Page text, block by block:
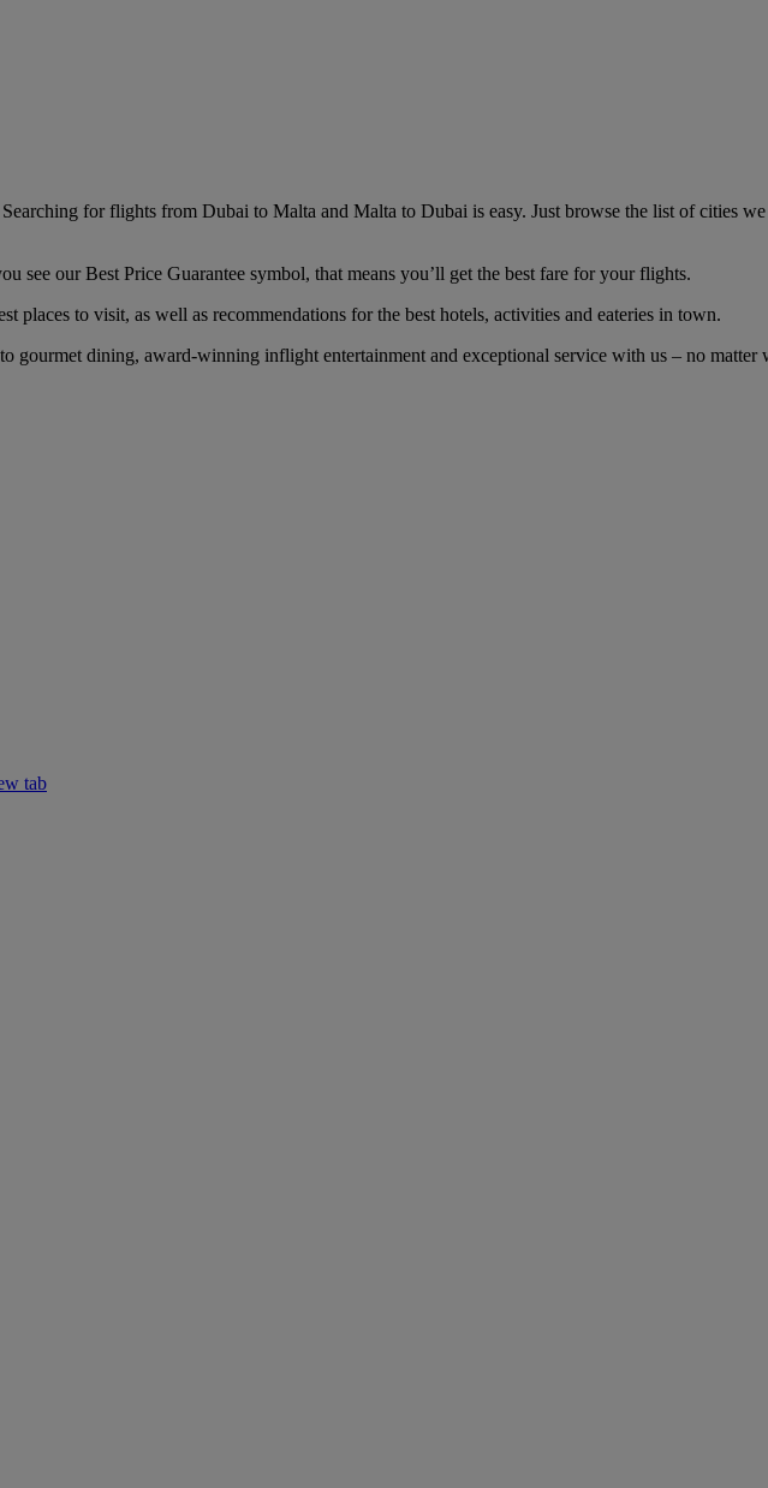
for flights from Dubai to Malta and Malta to Dubai is easy. Just browse the list of cities
our Best Price Guarantee symbol, that means you’ll get the best fare for your flights.
places to visit, as well as recommendations for the best hotels, activities and eateries in town.
dining, award-winning inflight entertainment and exceptional service with us – no matter
tab